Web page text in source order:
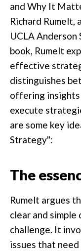
and Why It
Richard
UCLA
book, Rumelt
effective
distinguishes
offering insights
execute
are some key
Strategy":
The
Rumelt argues
clear and
challenge. It
issues that